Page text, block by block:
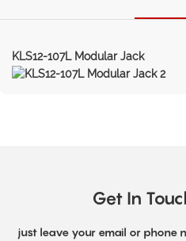
KLS12-107L Modular Jack
Get In
just leave your email or phone